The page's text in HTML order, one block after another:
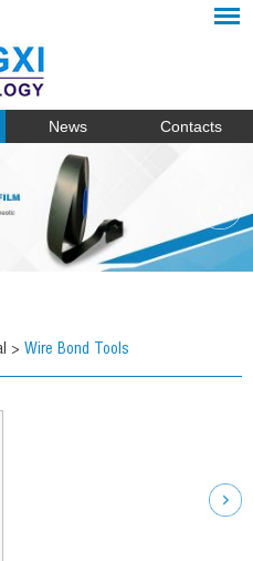
News Contacts
> Wire Bond Tools